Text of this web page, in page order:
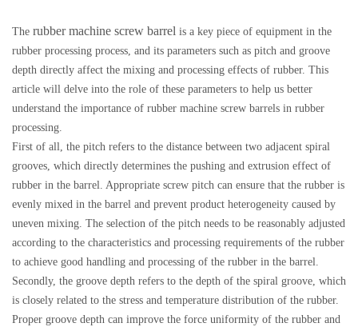
The rubber machine screw barrel is a key piece of equipment in the
rubber processing process, and its parameters such as pitch and groove
depth directly affect the mixing and processing effects of rubber. This
article will delve into the role of these parameters to help us better
understand the importance of rubber machine screw barrels in rubber
processing.
First of all, the pitch refers to the distance between two adjacent spiral
grooves, which directly determines the pushing and extrusion effect of
rubber in the barrel. Appropriate screw pitch can ensure that the rubber is
evenly mixed in the barrel and prevent product heterogeneity caused by
uneven mixing. The selection of the pitch needs to be reasonably adjusted
according to the characteristics and processing requirements of the rubber
to achieve good handling and processing of the rubber in the barrel.
Secondly, the groove depth refers to the depth of the spiral groove, which
is closely related to the stress and temperature distribution of the rubber.
Proper groove depth can improve the force uniformity of the rubber and